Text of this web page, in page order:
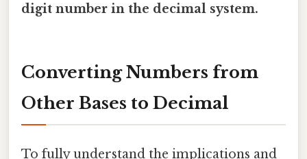
digit number in the decimal system.
Converting Numbers from
Other Bases to Decimal
To fully understand the implications and